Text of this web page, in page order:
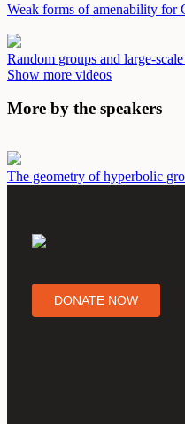
Weak forms of amenability for
Random groups and large-
Show more videos
More by the speakers
The geometry of hyperbolic
DONATE NOW